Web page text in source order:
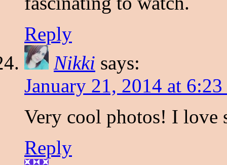
Reply
Nikki says:
January 21, 2014 at
Very cool photos! I love
Reply